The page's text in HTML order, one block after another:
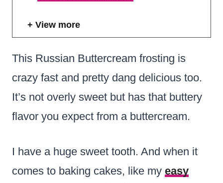
View more
This Russian Buttercream frosting is
crazy fast and pretty dang delicious too.
It’s not overly sweet but has that buttery
flavor you expect from a buttercream.
I have a huge sweet tooth. And when it
comes to baking cakes, like my easy